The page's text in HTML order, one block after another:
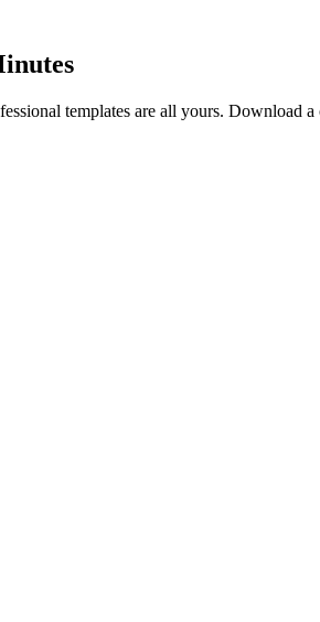
templates are all yours. Download